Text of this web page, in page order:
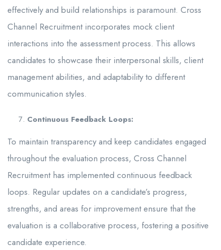
effectively and build relationships is paramount. Cross
Channel Recruitment incorporates mock client
interactions into the assessment process. This allows
candidates to showcase their interpersonal skills, client
management abilities, and adaptability to different
communication styles.
Continuous Feedback Loops:
To maintain transparency and keep candidates engaged
throughout the evaluation process, Cross Channel
Recruitment has implemented continuous feedback
loops. Regular updates on a candidate’s progress,
strengths, and areas for improvement ensure that the
evaluation is a collaborative process, fostering a positive
candidate experience.